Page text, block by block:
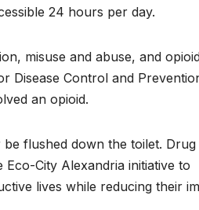
24 hours per day.
misuse and abuse, and
Disease Control and
an opioid.
flushed down the toilet. Drug
City Alexandria initiative to
lives while reducing their